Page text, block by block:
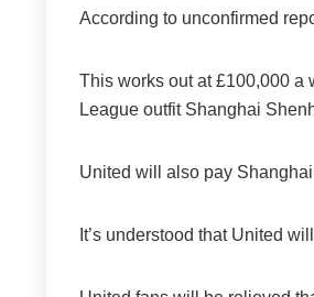
According to unconfirmed
This works out at £100,000 a
League outfit Shanghai
United will also pay
It’s understood that United